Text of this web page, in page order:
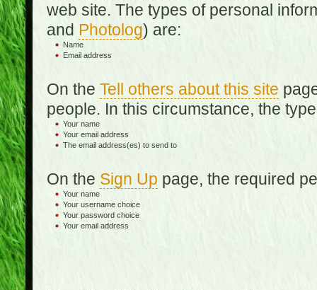
web site. The types of personal
and Photolog) are:
Name
Email address
On the Tell others about this site
people. In this circumstance, the
Your name
Your email address
The email address(es) to send to
On the Sign Up page, the required
Your name
Your username choice
Your password choice
Your email address